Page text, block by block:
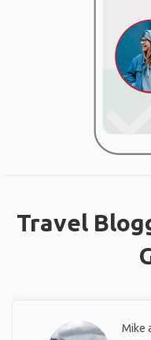
Travel
Mike